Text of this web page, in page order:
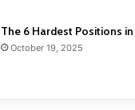
The 6 Hardest Positions
October 19, 2025